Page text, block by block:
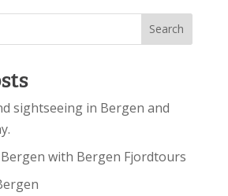
sightseeing in Bergen and
with Bergen Fjordtours